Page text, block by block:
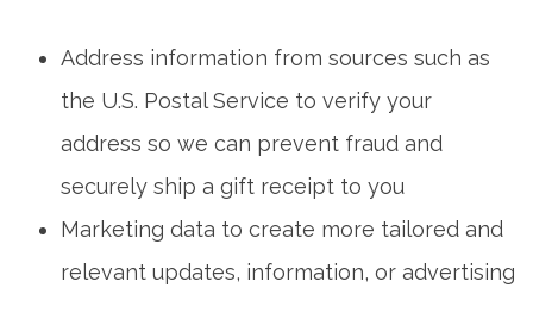
Address information from sources such as
the U.S. Postal Service to verify your
address so we can prevent fraud and
securely ship a gift receipt to you
Marketing data to create more tailored and
relevant updates, information, or advertising